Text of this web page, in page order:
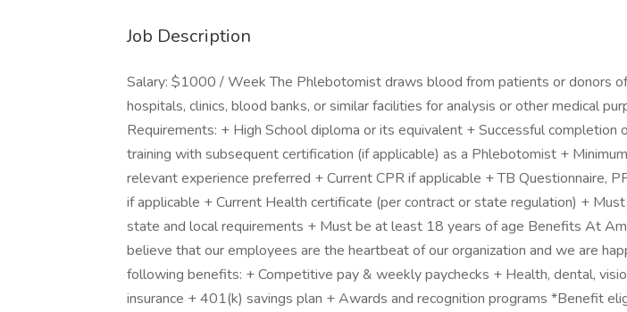
Job Description
Salary: $1000 / Week The Phlebotomist draws blood from patients or donors
hospitals, clinics, blood banks, or similar facilities for analysis or other medical
Requirements: + High School diploma or its equivalent + Successful completion
training with subsequent certification (if applicable) as a Phlebotomist +
relevant experience preferred + Current CPR if applicable + TB Questionnaire,
if applicable + Current Health certificate (per contract or state regulation) +
state and local requirements + Must be at least 18 years of age Benefits At
believe that our employees are the heartbeat of our organization and we are
following benefits: + Competitive pay & weekly paychecks + Health, dental,
insurance + 401(k) savings plan + Awards and recognition programs *Benefit